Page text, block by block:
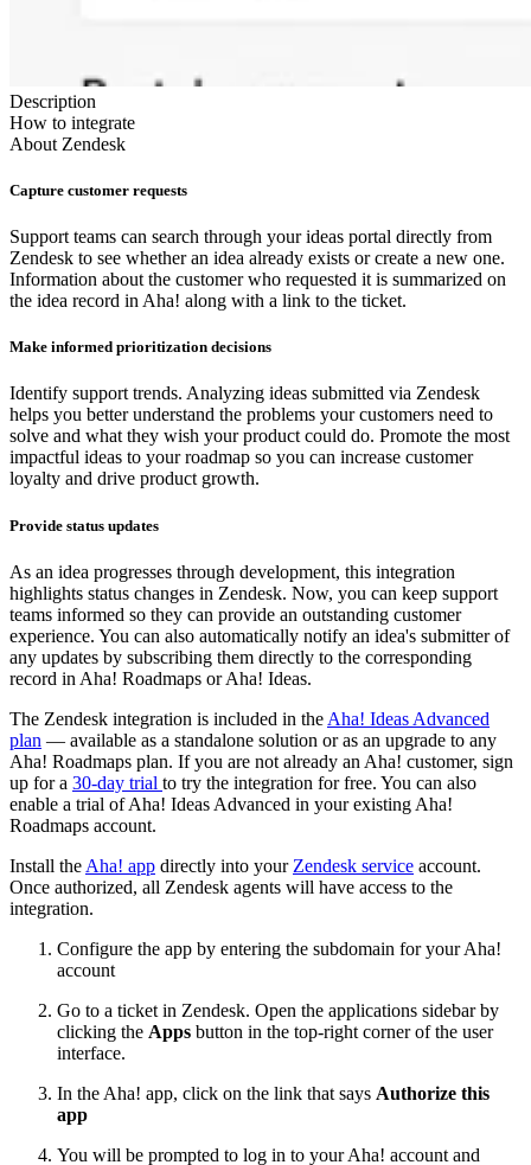
Description
How to integrate
About Zendesk
Capture customer requests
Support teams can search through your ideas portal directly from
Zendesk to see whether an idea already exists or create a new one.
Information about the customer who requested it is summarized on
the idea record in Aha! along with a link to the ticket.
Make informed prioritization decisions
Identify support trends. Analyzing ideas submitted via Zendesk
helps you better understand the problems your customers need to
solve and what they wish your product could do. Promote the most
impactful ideas to your roadmap so you can increase customer
loyalty and drive product growth.
Provide status updates
As an idea progresses through development, this integration
highlights status changes in Zendesk. Now, you can keep support
teams informed so they can provide an outstanding customer
experience. You can also automatically notify an idea's submitter of
any updates by subscribing them directly to the corresponding
record in Aha! Roadmaps or Aha! Ideas.
The Zendesk integration is included in the Aha! Ideas Advanced
plan — available as a standalone solution or as an upgrade to any
Aha! Roadmaps plan. If you are not already an Aha! customer, sign
up for a 30-day trial to try the integration for free. You can also
enable a trial of Aha! Ideas Advanced in your existing Aha!
Roadmaps account.
Install the Aha! app directly into your Zendesk service account.
Once authorized, all Zendesk agents will have access to the
integration.
Configure the app by entering the subdomain for your Aha!
account
Go to a ticket in Zendesk. Open the applications sidebar by
clicking the Apps button in the top-right corner of the user
interface.
In the Aha! app, click on the link that says Authorize this
app
You will be prompted to log in to your Aha! account and